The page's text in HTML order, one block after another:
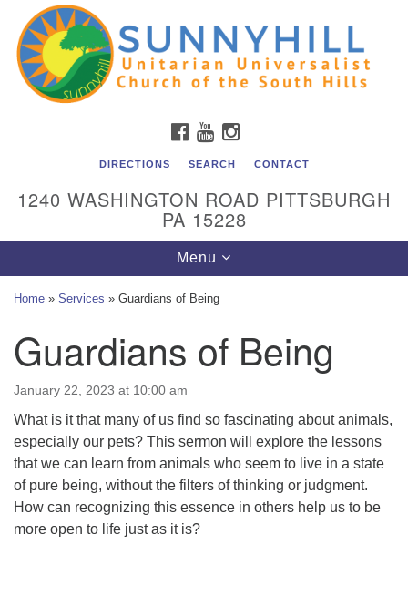
Search
for:
Google
Map
Unitarian Universalist Church of the South Hills
All are welcome at Sunnyhill! Please come visit us at 1240
Washington Rd, Pittsburgh, PA 15228.
Membership staff, please call our church office at (412)
561-6277 or send an email to
Member Access to Breeze
FACEBOOK
YOUTUBEINSTAGRAM
DIRECTIONS SEARCH CONTACT
1240 WASHINGTON ROAD PITTSBURGH
PA 15228
Toggle
navigation
Menu
Home » Services » Guardians of Being
Guardians of Being
January 22, 2023 at 10:00 am
What is it that many of us find so fascinating about animals,
especially our pets? This sermon will explore the lessons
that we can learn from animals who seem to live in a state
of pure being, without the filters of thinking or judgment.
How can recognizing this essence in others help us to be
more open to life just as it is?